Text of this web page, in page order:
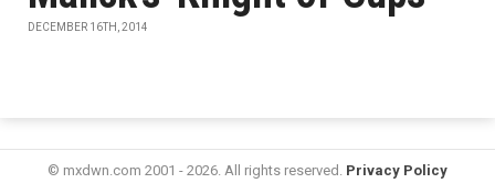
DECEMBER 16TH, 2014
© mxdwn.com 2001 - 2026. All rights reserved. Privacy Policy